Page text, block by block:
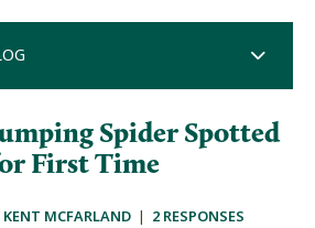
Spider Spotted
First Time
KENT MCFARLAND | 2 RESPONSES